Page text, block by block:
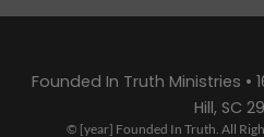
Founded In Truth Ministries •
Hill, SC
© [year] Founded In Truth. All